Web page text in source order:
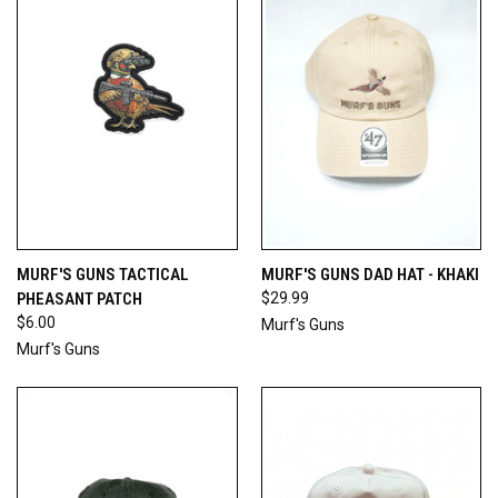
MURF'S GUNS TACTICAL
PHEASANT PATCH
$6.00
Murf's Guns
MURF'S GUNS DAD HAT - KHAKI
$29.99
Murf's Guns